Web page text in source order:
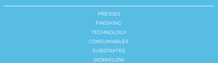
PRESSES
FINISHING
TECHNOLOGY
CONSUMABLES
SUBSTRATES
WORKFLOW